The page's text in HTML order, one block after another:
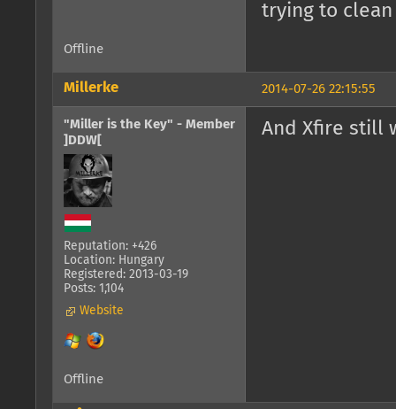
trying to clean
Offline
2014-07-26 22:15:55
Millerke
"Miller is the Key" - Member
]DDW[
Reputation: +426
Location: Hungary
Registered: 2013-03-19
Posts: 1,104
Website
And Xfire still
Offline